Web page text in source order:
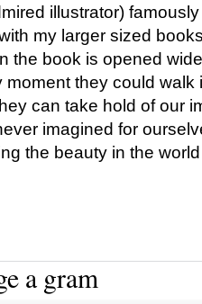
illustrator)
my larger sized
the book is opened
moment they could walk
can take hold of our
imagined for
the beauty in the
a gram